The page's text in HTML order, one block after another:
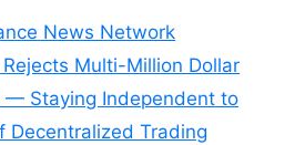
News Network
Multi-Million Dollar
— Staying Independent to
Decentralized Trading